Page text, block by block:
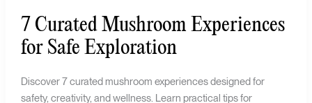
7 Curated Mushroom Experiences
for Safe Exploration
Discover 7 curated mushroom experiences designed for
safety, creativity, and wellness. Learn practical tips for
Mushroom
Experiences
for
Exploration